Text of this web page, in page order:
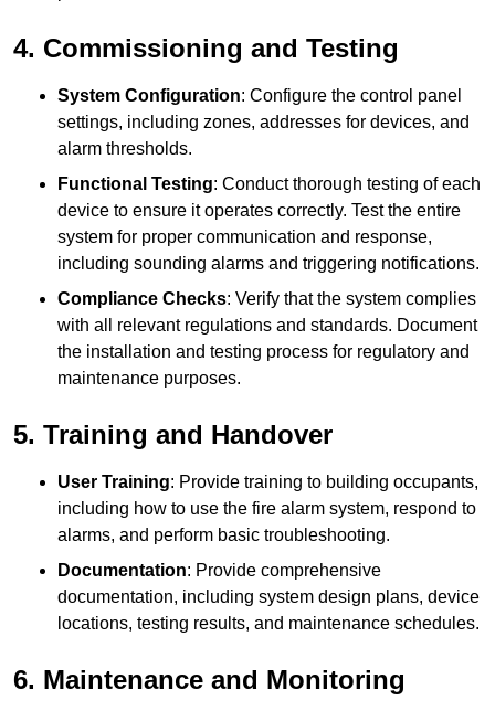
4. Commissioning and Testing
System Configuration: Configure the control panel
settings, including zones, addresses for devices, and
alarm thresholds.
Functional Testing: Conduct thorough testing of each
device to ensure it operates correctly. Test the entire
system for proper communication and response,
including sounding alarms and triggering notifications.
Compliance Checks: Verify that the system complies
with all relevant regulations and standards. Document
the installation and testing process for regulatory and
maintenance purposes.
5. Training and Handover
User Training: Provide training to building occupants,
including how to use the fire alarm system, respond to
alarms, and perform basic troubleshooting.
Documentation: Provide comprehensive
documentation, including system design plans, device
locations, testing results, and maintenance schedules.
6. Maintenance and Monitoring